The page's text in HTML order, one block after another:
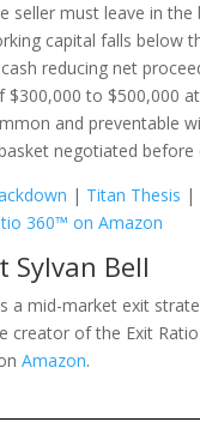
seller must leave in the
capital falls below
reducing net
$300,000 to $500,000
and preventable
negotiated before
| Titan Thesis |
360™ on Amazon
Sylvan Bell
a mid-market exit
creator of the Exit
Amazon.